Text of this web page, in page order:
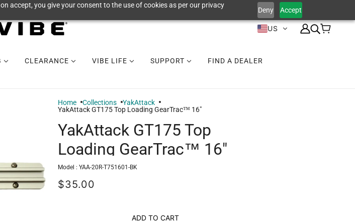
accept, you give your consent to the use of cookies as per our privacy
Deny Accept
US
CLEARANCE VIBE LIFE SUPPORT FIND A DEALER
Home Collections
YakAttack
YakAttack GT175 Top Loading GearTrac™ 16"
YakAttack GT175 Top
Loading GearTrac™ 16"
Model : YAA-20R-T751601-BK
$35.00
ADD TO CART